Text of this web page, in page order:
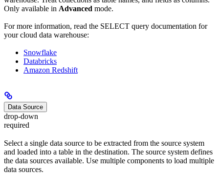
Only available in Advanced mode.
For more information, read the SELECT query documentation for
your cloud data warehouse:
Snowflake
Databricks
Amazon Redshift
Data Source
drop-down
required
Select a single data source to be extracted from the source system
and loaded into a table in the destination. The source system defines
the data sources available. Use multiple components to load multiple
data sources.